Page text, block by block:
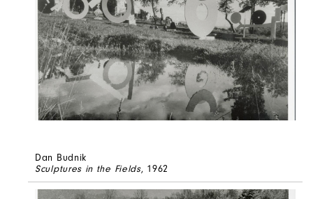
Dan Budnik
Sculptures in the Fields, 1962